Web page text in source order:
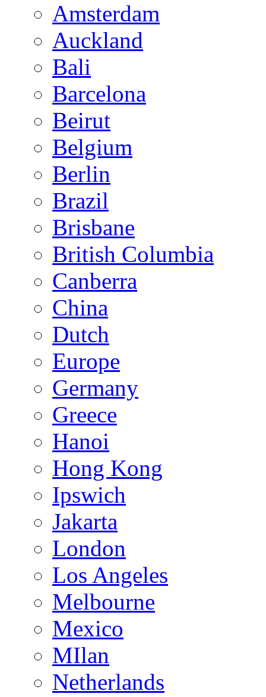
Amsterdam
Auckland
Bali
Barcelona
Beirut
Belgium
Berlin
Brazil
Brisbane
British Columbia
Canberra
China
Dutch
Europe
Germany
Greece
Hanoi
Hong Kong
Ipswich
Jakarta
London
Los Angeles
Melbourne
Mexico
MIlan
Netherlands